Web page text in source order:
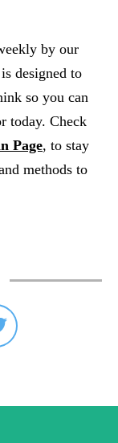
by our
designed to
so you can
today. Check
Page, to stay
methods to